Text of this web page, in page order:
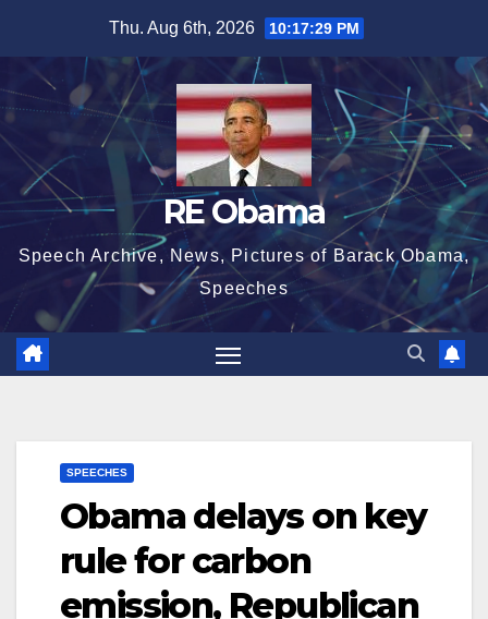
content
Thu. Aug 6th, 2026 10:17:30 PM
RE Obama
Speech Archive, News, Pictures of Barack Obama,
Speeches
SPEECHES
Obama delays on key
rule for carbon
emission, Republican